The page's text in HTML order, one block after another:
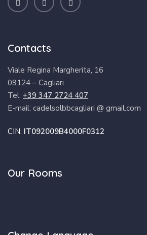
Contacts
Viale Regina Margherita, 16
09124 – Cagliari
Tel. +39 347 2724 407
E-mail: cadelsolbbcagliari @ gmail.com
CIN: IT092009B4000F0312
Our Rooms